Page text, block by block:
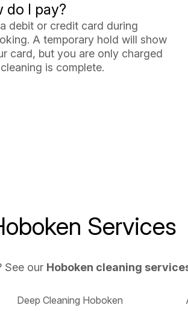
do I pay?
debit or credit card during
A temporary hold will show
card, but you are only charged
is complete.
Services
See our Hoboken cleaning
Deep Cleaning Hoboken